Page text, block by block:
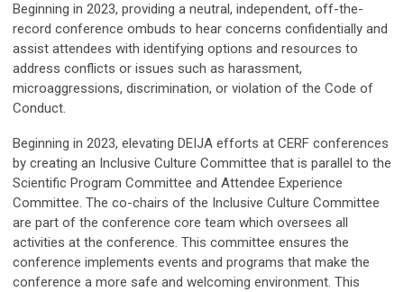
Beginning in 2023, providing a neutral, independent, off-the-
record conference ombuds to hear concerns confidentially and
assist attendees with identifying options and resources to
address conflicts or issues such as harassment,
microaggressions, discrimination, or violation of the Code of
Conduct.
Beginning in 2023, elevating DEIJA efforts at CERF conferences
by creating an Inclusive Culture Committee that is parallel to the
Scientific Program Committee and Attendee Experience
Committee. The co-chairs of the Inclusive Culture Committee
are part of the conference core team which oversees all
activities at the conference. This committee ensures the
conference implements events and programs that make the
conference a more safe and welcoming environment. This